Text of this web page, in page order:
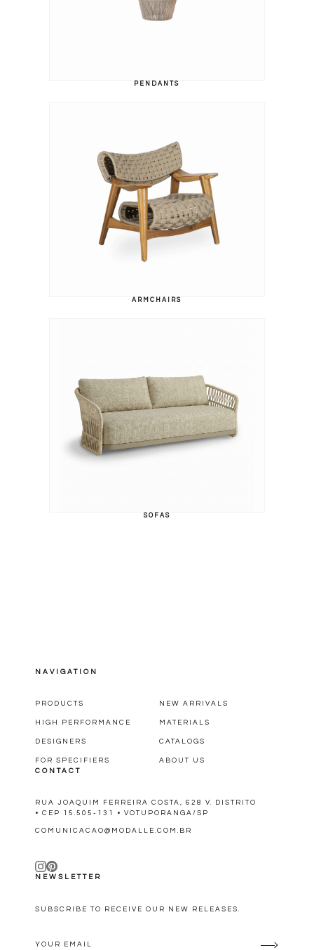
PENDANTS
ARMCHAIRS
SOFAS
NAVIGATION
PRODUCTS NEW ARRIVALS
HIGH PERFORMANCE MATERIALS
DESIGNERS CATALOGS
FOR SPECIFIERS
ABOUT US
CONTACT
RUA JOAQUIM FERREIRA COSTA, 628 V. DISTRITO
• CEP 15.505-131 • VOTUPORANGA/SP
COMUNICACAO@MODALLE.COM.BR
NEWSLETTER
SUBSCRIBE TO RECEIVE OUR NEW RELEASES.